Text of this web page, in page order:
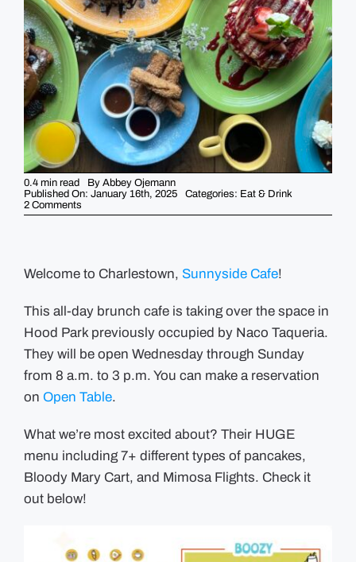
GUIDES
EVENTS
0.4 min read By Abbey Ojemann
Published On: January 16th, 2025
Categories: Eat & Drink
2 Commentson
New
Cafe
Welcome to Charlestown, Sunnyside Cafe!
This all-day brunch cafe is taking over the space in
Hood Park previously occupied by Naco Taqueria.
They will be open Wednesday through Sunday
from 8 a.m. to 3 p.m. You can make a reservation
on Open Table.
What we’re most excited about? Their HUGE
menu including 7+ different types of pancakes,
Bloody Mary Cart, and Mimosa Flights. Check it
out below!